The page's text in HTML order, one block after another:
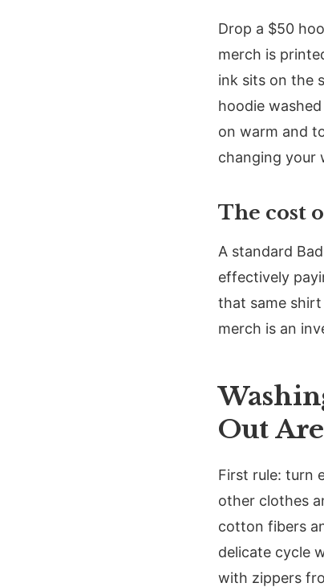
Drop a $50
merch is
ink sits on the
hoodie
on warm and
changing your
The cost
A standard
effectively
that same
merch is an
Out
First rule: turn
other clothes
cotton fibers
delicate cycle
with zippers